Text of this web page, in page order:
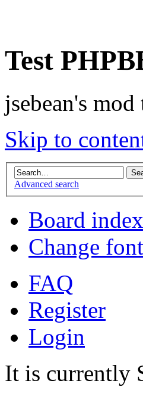
Test
jsebean's mod
Skip to
Advanced search
Board index
Change
FAQ
Register
Login
It is currently